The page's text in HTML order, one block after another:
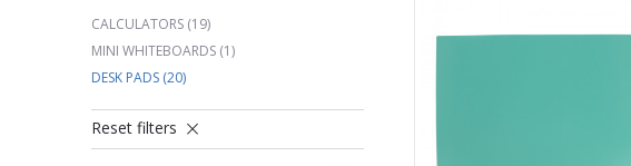
CALCULATORS (19)
MINI WHITEBOARDS (1)
DESK PADS (20)
Reset filters